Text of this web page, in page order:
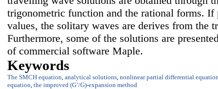
trigonometric function and the rational forms. If
values, the solitary waves are derives from the
Furthermore, some of the solutions are
of commercial software Maple.
Keywords
The SMCH equation analytical solutions nonlinear partial differential
equation the improved (G’/G)-expansion method